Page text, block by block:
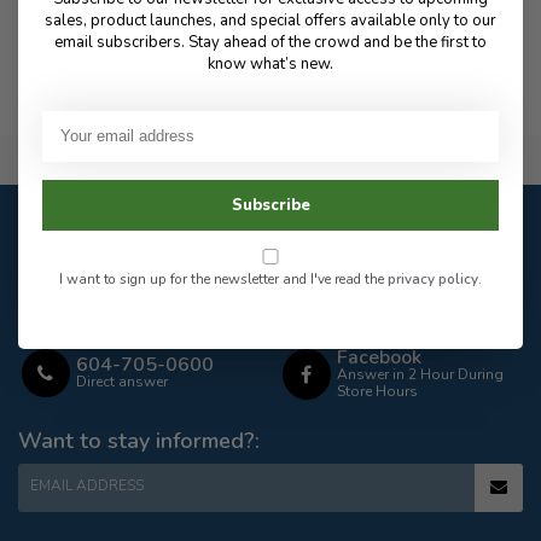
604-705-0600
Direct answer
Facebook
Answer in 2 Hour During
Store Hours
Want to stay informed?:
EMAIL ADDRESS
sales, product launches, and special offers available only to our
email subscribers. Stay ahead of the crowd and be the first to
know what’s new.
Subscribe
I want to sign up for the newsletter and I've read theprivacy policy.